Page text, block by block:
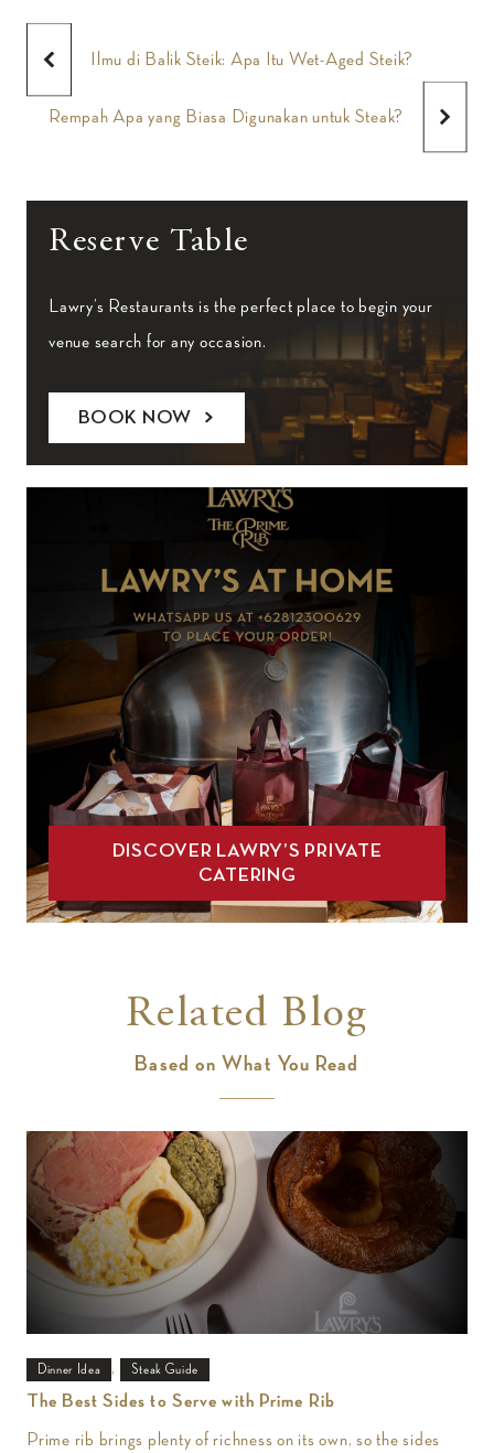
Ilmu di Balik Steik: Apa Itu Wet-Aged Steik?
Rempah Apa yang Biasa Digunakan untuk Steak?
Reserve Table
Lawry’s Restaurants is the perfect place to begin your
venue search for any occasion.
BOOK NOW
DISCOVER LAWRY’S PRIVATE
CATERING
Related Blog
Based on What You Read
Dinner Idea , Steak Guide
The Best Sides to Serve with Prime Rib
Prime rib brings plenty of richness on its own, so the sides